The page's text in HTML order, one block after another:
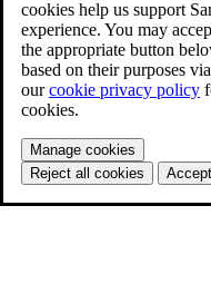
cookies help us support
experience. You may
the appropriate button
based on their purposes
ourcookie privacy policy
cookies.
Manage cookies
Reject all cookies